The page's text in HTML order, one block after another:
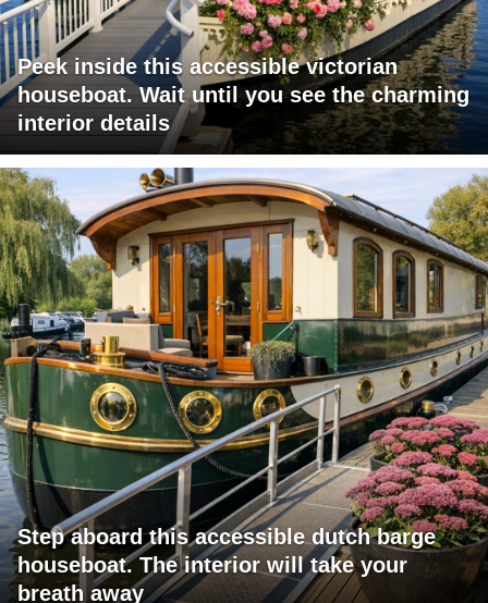
Peek inside this accessible victorian
houseboat. Wait until you see the charming
interior details
Step aboard this accessible dutch barge
houseboat. The interior will take your
breath away